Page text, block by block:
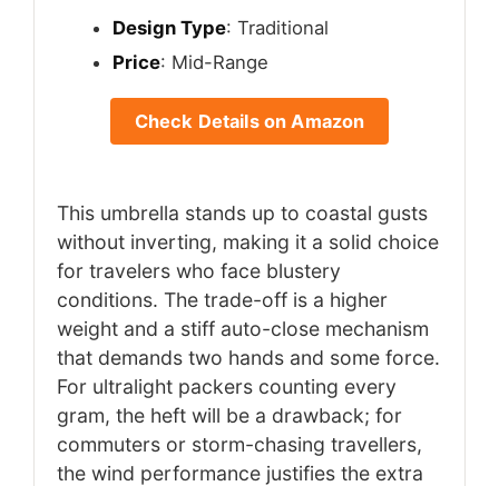
Design Type: Traditional
Price: Mid-Range
Check Details on Amazon
This umbrella stands up to coastal gusts
without inverting, making it a solid choice
for travelers who face blustery
conditions. The trade-off is a higher
weight and a stiff auto-close mechanism
that demands two hands and some force.
For ultralight packers counting every
gram, the heft will be a drawback; for
commuters or storm-chasing travellers,
the wind performance justifies the extra